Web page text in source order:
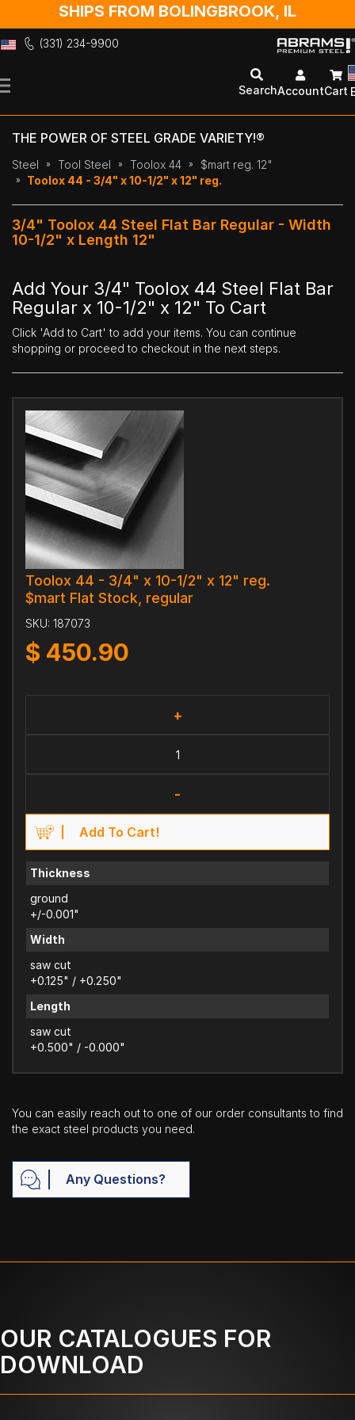
SHIPS FROM BOLINGBROOK, IL
(331) 234-9900
to
SearchAccountCart
THE POWER OF STEEL GRADE VARIETY!®
Steel Tool Steel Toolox 44
$mart reg. 12"
Toolox 44 - 3/4" x 10-1/2" x 12" reg.
3/4" Toolox 44 Steel Flat Bar Regular - Width
10-1/2" x Length 12"
Add Your 3/4" Toolox 44 Steel Flat Bar
Regular x 10-1/2" x 12" To Cart
Click 'Add to Cart' to add your items. You can continue
shopping or proceed to checkout in the next steps.
Toolox 44 - 3/4" x 10-1/2" x 12" reg.
$mart Flat Stock, regular
SKU: 187073
$ 450.90
+
-
Add To Cart!
Thickness
ground
+/-0.001"
Width
saw cut
+0.125" / +0.250"
Length
saw cut
+0.500" / -0.000"
You can easily reach out to one of our order consultants to find
the exact steel products you need.
Any Questions?
OUR CATALOGUES FOR
DOWNLOAD